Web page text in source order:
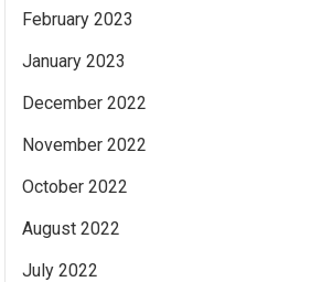
February 2023
January 2023
December 2022
November 2022
October 2022
August 2022
July 2022